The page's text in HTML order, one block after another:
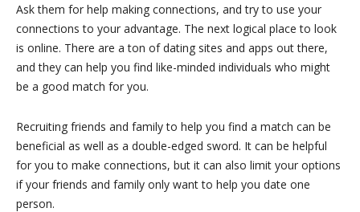
Ask them for help making connections, and try to use your
connections to your advantage. The next logical place to look
is online. There are a ton of dating sites and apps out there,
and they can help you find like-minded individuals who might
be a good match for you.
Recruiting friends and family to help you find a match can be
beneficial as well as a double-edged sword. It can be helpful
for you to make connections, but it can also limit your options
if your friends and family only want to help you date one
person.